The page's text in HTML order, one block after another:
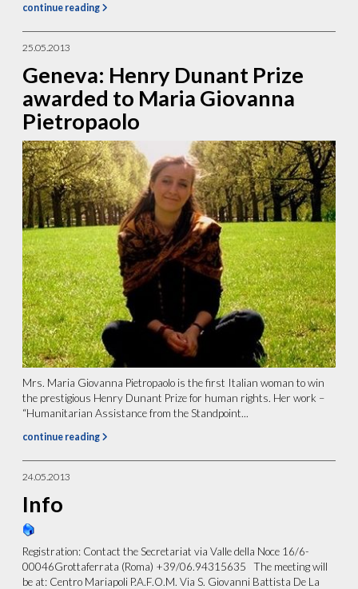
continue reading
25.05.2013
Geneva: Henry Dunant Prize
awarded to Maria Giovanna
Pietropaolo
Mrs. Maria Giovanna Pietropaolo is the first Italian woman to win
the prestigious Henry Dunant Prize for human rights. Her work –
“Humanitarian Assistance from the Standpoint...
continue reading
24.05.2013
Info
Registration: Contact the Secretariat via Valle della Noce 16/6-
00046Grottaferrata (Roma) +39/06.94315635 The meeting will
be at: Centro Mariapoli P.A.F.O.M. Via S. Giovanni Battista De La